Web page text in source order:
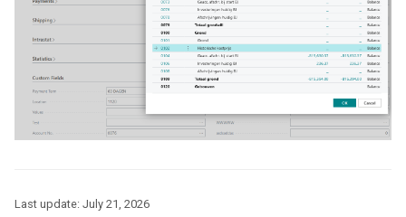
Last update: July 21, 2026